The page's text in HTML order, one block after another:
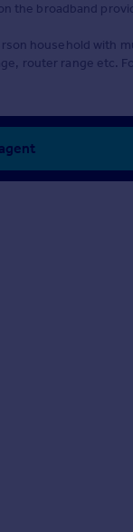
the broadband
household with
router range etc.